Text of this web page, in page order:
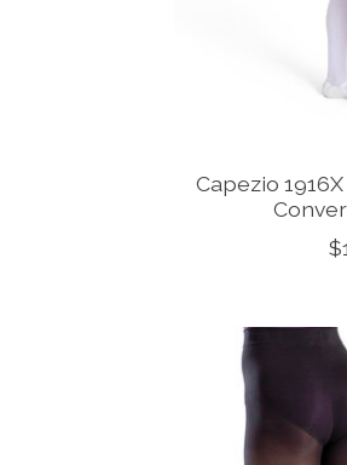
Capezio